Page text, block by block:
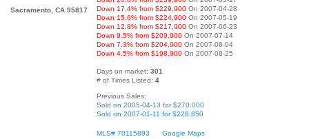
Sacramento, CA 95817
Down 17.4% from $229,900 On 2007-04-28
Down 15.6% from $224,900 On 2007-05-19
Down 12.8% from $217,900 On 2007-06-23
Down 9.5% from $209,900 On 2007-07-14
Down 7.3% from $204,900 On 2007-08-04
Down 4.5% from $198,900 On 2007-08-25
Days on market: 301
# of Times Listed: 4
Previous Sales:
Sold on 2005-04-13 for $270,000
Sold on 2007-01-11 for $228,850
MLS# 70115893
Google Maps